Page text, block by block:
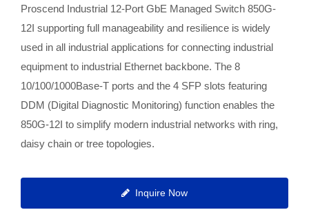
Proscend Industrial 12-Port GbE Managed Switch 850G-
12I supporting full manageability and resilience is widely
used in all industrial applications for connecting industrial
equipment to industrial Ethernet backbone. The 8
10/100/1000Base-T ports and the 4 SFP slots featuring
DDM (Digital Diagnostic Monitoring) function enables the
850G-12I to simplify modern industrial networks with ring,
daisy chain or tree topologies.
Inquire Now